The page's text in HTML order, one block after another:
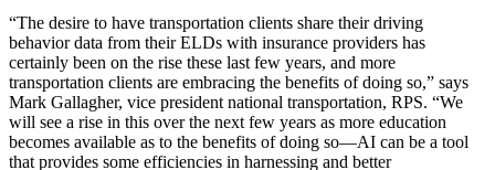
“The desire to have transportation clients share their driving
behavior data from their ELDs with insurance providers has
certainly been on the rise these last few years, and more
transportation clients are embracing the benefits of doing so,” says
Mark Gallagher, vice president national transportation, RPS. “We
will see a rise in this over the next few years as more education
becomes available as to the benefits of doing so—AI can be a tool
that provides some efficiencies in harnessing and better